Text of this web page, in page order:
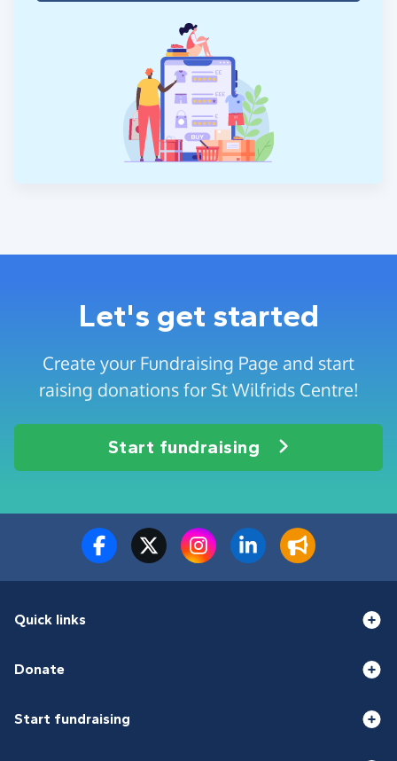
Let's get started
Create your Fundraising Page and start
raising donations for St Wilfrids Centre!
Start fundraising
Quick links
Donate
Start fundraising